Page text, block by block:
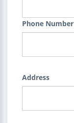
Phone Number
Address